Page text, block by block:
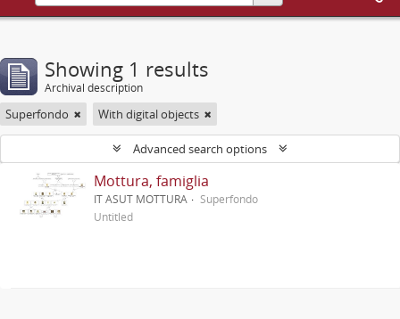
Showing 1 results
Archival description
Superfondo With digital objects
Advanced search options
Mottura, famiglia
IT ASUT MOTTURA
Superfondo
Untitled